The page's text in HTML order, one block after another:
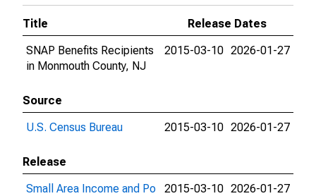
Title
Release Dates
SNAP Benefits Recipients
in Monmouth County, NJ
2015-03-10 2026-01-27
Source
U.S. Census Bureau
2015-03-10 2026-01-27
Release
Small Area Income and Po
2015-03-10 2026-01-27